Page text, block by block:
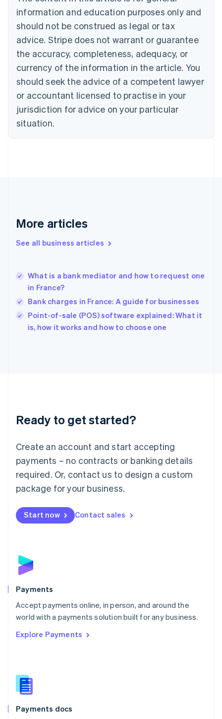
information and education purposes only and
should not be construed as legal or tax
advice. Stripe does not warrant or guarantee
the accuracy, completeness, adequacy, or
currency of the information in the article. You
should seek the advice of a competent lawyer
or accountant licensed to practise in your
jurisdiction for advice on your particular
situation.
More articles
See all business articles
What is a bank mediator and how to request one
in France?
Bank charges in France: A guide for businesses
Point-of-sale (POS) software explained: What it
is, how it works and how to choose one
Ready to get started?
Create an account and start accepting
payments – no contracts or banking details
required. Or, contact us to design a custom
package for your business.
Start now Contact sales
Payments
Accept payments online, in person, and around the
world with a payments solution built for any business.
Explore Payments
Payments docs
Canada
Croatia
EnglishItaliano
Cyprus
English
Czech Republic
English
English
Estonia
English
Finland
EnglishSvenska
English
English简体中文
India
Ireland
English
Italy
Japan
Luxembourg
Français DeutschEnglish
简体中文English
English简体中文
Malta
English
Mexico
Netherlands
NederlandsEnglish
English
Poland
Portugal
PortuguêsEnglish
Romania
Singapore
Slovenia
English
Spain
EspañolEnglish